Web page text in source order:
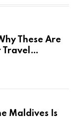
These Are
Maldives Is